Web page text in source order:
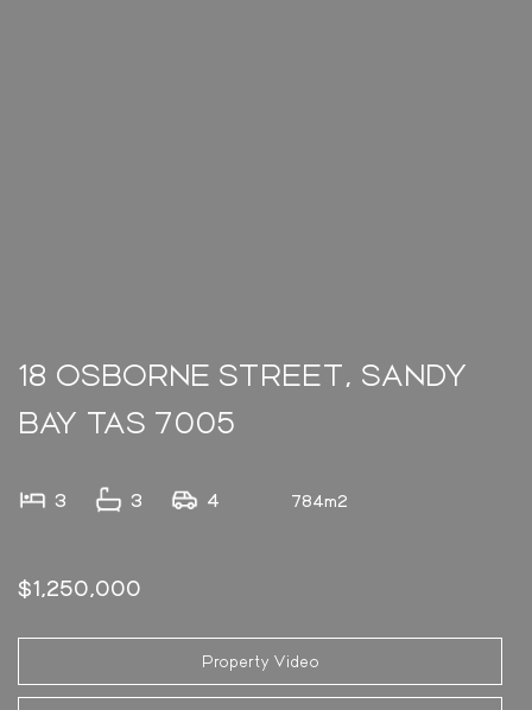
18 OSBORNE STREET, SANDY
BAY TAS 7005
3 3 4 784m2
$1,250,000
Property Video